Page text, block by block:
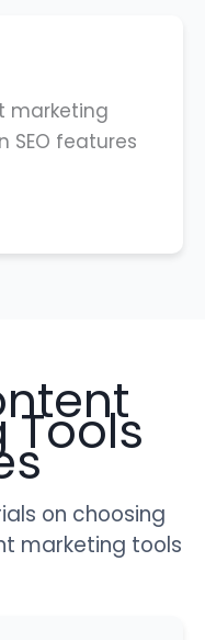
marketing
features
Tools
on choosing
marketing tools